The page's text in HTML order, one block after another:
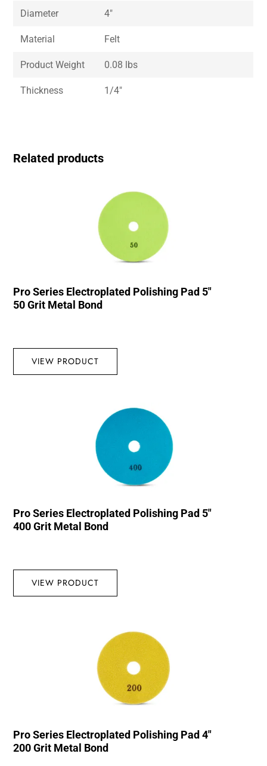
Diameter 4″
Material Felt
Product Weight 0.08 lbs
Thickness 1/4″
Related products
Pro Series Electroplated Polishing Pad 5″
50 Grit Metal Bond
VIEW PRODUCT
Pro Series Electroplated Polishing Pad 5″
400 Grit Metal Bond
VIEW PRODUCT
Pro Series Electroplated Polishing Pad 4″
200 Grit Metal Bond